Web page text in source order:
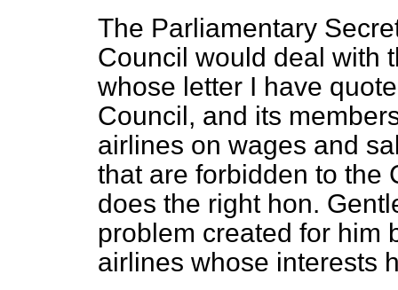
The Parliamentary
Council would deal with
whose letter I have
Council, and its
airlines on wages and
that are forbidden to the
does the right hon.
problem created for him
airlines whose interests